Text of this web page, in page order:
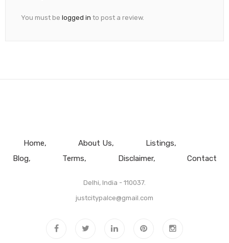
You must be logged in to post a review.
Home About Us
Listings
Blog
Terms Disclaimer Contact
Delhi, India - 110037.
justcitypalce@gmail.com